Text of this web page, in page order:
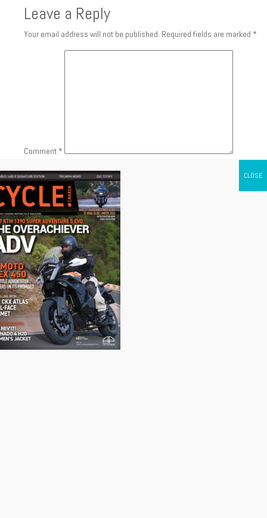
Leave a Reply
Your email address will not be published. Required fields are marked *
Comment *
Name*
Email*
Website